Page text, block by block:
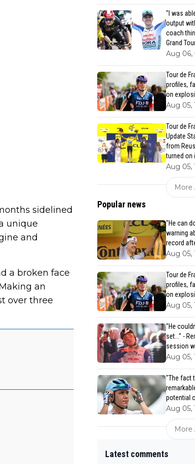
sidelined
unique
and
a broken face
an
over three
"I was
output
coach
Grand
Aug 06,
Tour de
profiles,
on
Aug 05,
Tour de
Update
from
turned on
Aug 05,
More
Popular news
"He can
warning
record
Aug 05,
Tour de
profiles,
on
Aug 05,
"He
set..." -
session
Aug 05,
"The fact
potential
Aug 05,
More
Latest comments